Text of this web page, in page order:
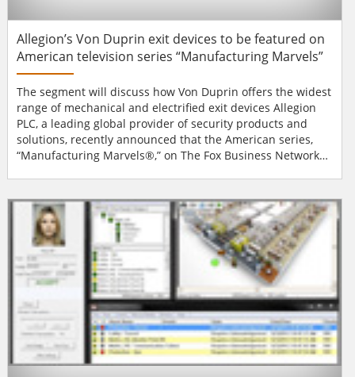
Allegion’s Von Duprin exit devices to be featured on
American television series “Manufacturing Marvels”
The segment will discuss how Von Duprin offers the widest
range of mechanical and electrified exit devices Allegion
PLC, a leading global provider of security products and
solutions, recently announced that the American series,
“Manufacturing Marvels®,” on The Fox Business Network
Willis Report. The two-minute profile will spotlight how the
Von Dupri...